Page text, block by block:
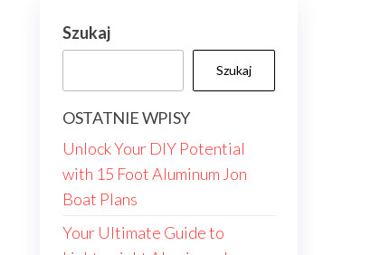
Szukaj
Szukaj
OSTATNIE WPISY
Unlock Your DIY Potential
with 15 Foot Aluminum Jon
Boat Plans
Your Ultimate Guide to